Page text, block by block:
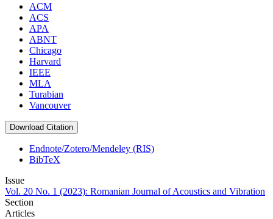
ACM
ACS
APA
ABNT
Chicago
Harvard
IEEE
MLA
Turabian
Vancouver
Download Citation
Endnote/Zotero/Mendeley (RIS)
BibTeX
Issue
Vol. 20 No. 1 (2023): Romanian Journal of Acoustics and Vibration
Section
Articles